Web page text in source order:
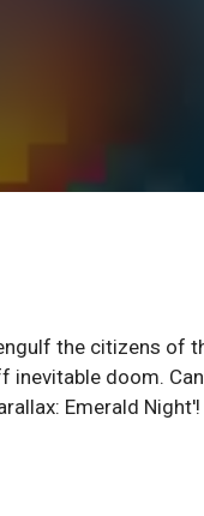
the citizens of
doom.
Emerald Night'!